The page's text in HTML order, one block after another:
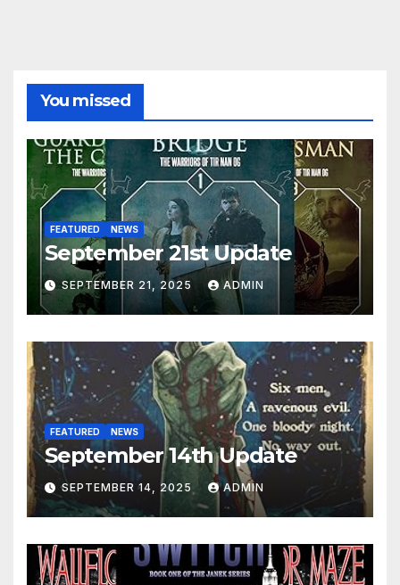
You missed
FEATURED NEWS
September 21st Update
SEPTEMBER 21, 2025 ADMIN
FEATURED NEWS
September 14th Update
SEPTEMBER 14, 2025 ADMIN